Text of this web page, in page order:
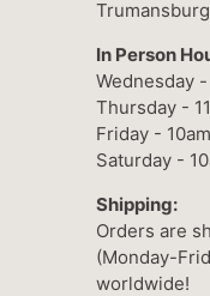
In Person
Wednesday
Thursday -
Friday -
Saturday -
Shipping:
Orders are
(Monday-
worldwide!